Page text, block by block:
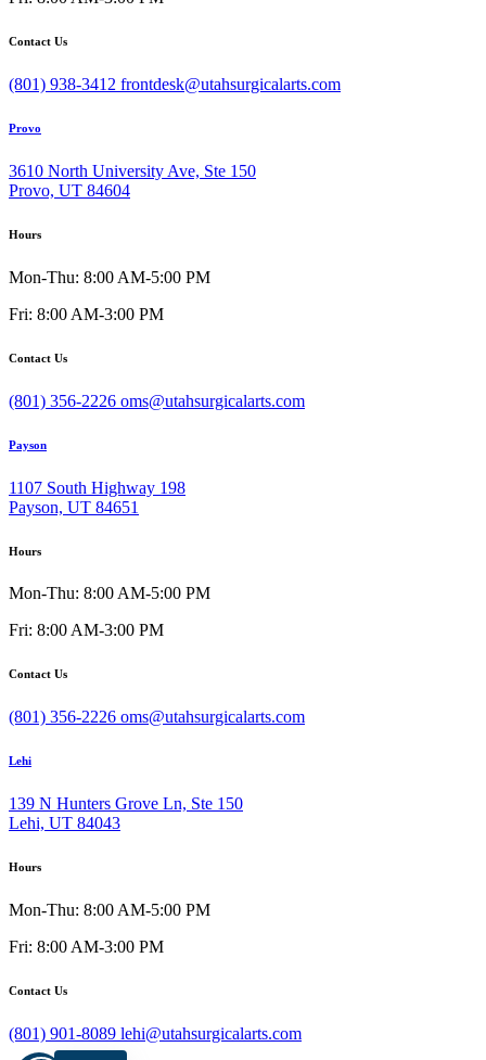
Contact Us
(801) 938-3412 frontdesk@utahsurgicalarts.com
Provo
3610 North University Ave, Ste 150
Provo, UT 84604
Hours
Mon-Thu: 8:00 AM-5:00 PM
Fri: 8:00 AM-3:00 PM
Contact Us
(801) 356-2226 oms@utahsurgicalarts.com
Payson
1107 South Highway 198
Payson, UT 84651
Hours
Mon-Thu: 8:00 AM-5:00 PM
Fri: 8:00 AM-3:00 PM
Contact Us
(801) 356-2226 oms@utahsurgicalarts.com
Lehi
139 N Hunters Grove Ln, Ste 150
Lehi, UT 84043
Hours
Mon-Thu: 8:00 AM-5:00 PM
Fri: 8:00 AM-3:00 PM
Contact Us
(801) 901-8089 lehi@utahsurgicalarts.com